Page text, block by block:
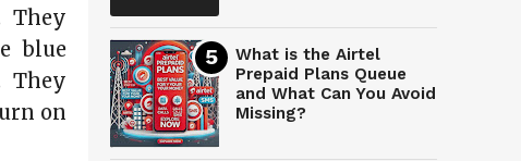
They
blue
They
on
What is the Airtel
Prepaid Plans Queue
and What Can You Avoid
Missing?